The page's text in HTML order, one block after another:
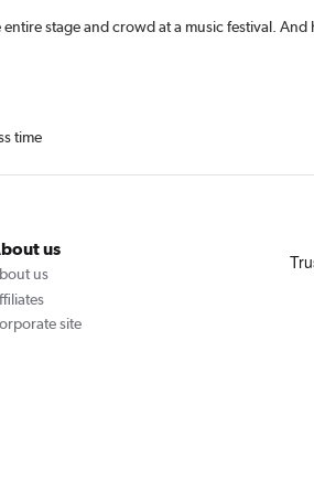
stage and crowd at a music festival.
time
us
us
site